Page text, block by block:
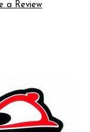
a Review